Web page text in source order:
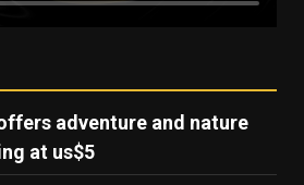
adventure and nature
at us$5